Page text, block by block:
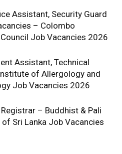
Assistant, Security Guard
– Colombo
Job Vacancies 2026
Assistant, Technical
of Allergology and
Job Vacancies 2026
– Buddhist & Pali
Sri Lanka Job Vacancies